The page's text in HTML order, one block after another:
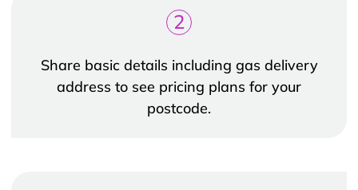
2
Share basic details including gas delivery
address to see pricing plans for your
postcode.